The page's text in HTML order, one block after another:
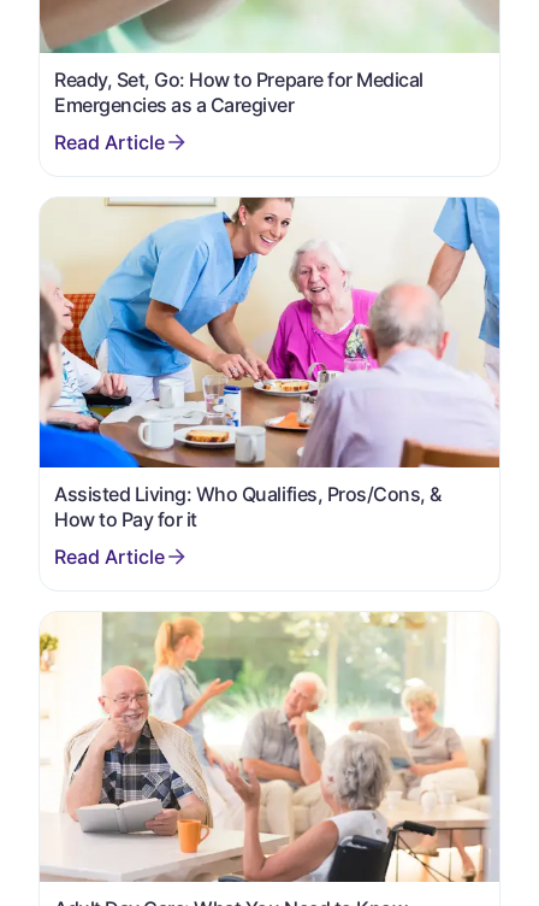
Ready, Set, Go: How to Prepare for Medical
Emergencies as a Caregiver
Assisted Living: Who Qualifies, Pros/Cons, &
How to Pay for it